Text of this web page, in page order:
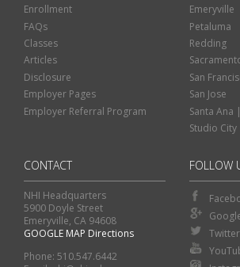
Financial Aid
Enrollment
FAQs
Classes
Articles
Disclosure
Employer Pages
Employer Referral Program
Emeryville
Petaluma
Redding
San
San Jose
Santa Ana
Studio
CONTACT
NHI Headquarters
5900 Doyle Street
Emeryville, CA 94608
GOOGLE MAP Directions
Phone: 510.547.6442
FOLLOW
Twitter